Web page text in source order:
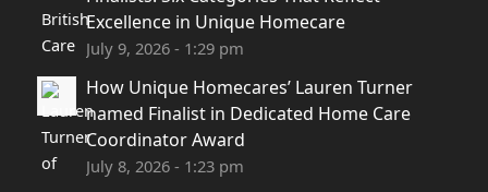
Excellence in Unique Homecare
July 9, 2026 - 1:29 pm
How Unique Homecares’ Lauren Turner
named Finalist in Dedicated Home Care
Coordinator Award
July 8, 2026 - 1:23 pm